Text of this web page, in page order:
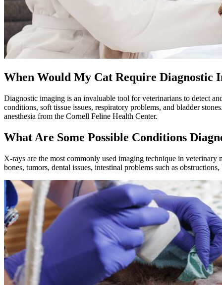
When Would My Cat Require Diagnostic
Diagnostic imaging is an invaluable tool for veterinarians to detect
conditions, soft tissue issues, respiratory problems, and bladder
anesthesia from the Cornell Feline Health Center.
What Are Some Possible Conditions
X-rays are the most commonly used imaging technique in
bones, tumors, dental issues, intestinal problems such as